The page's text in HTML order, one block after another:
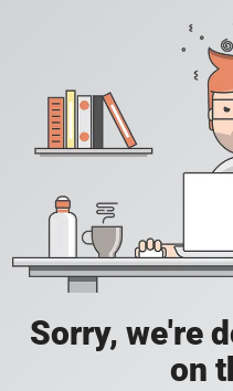
Sorry, we're
on